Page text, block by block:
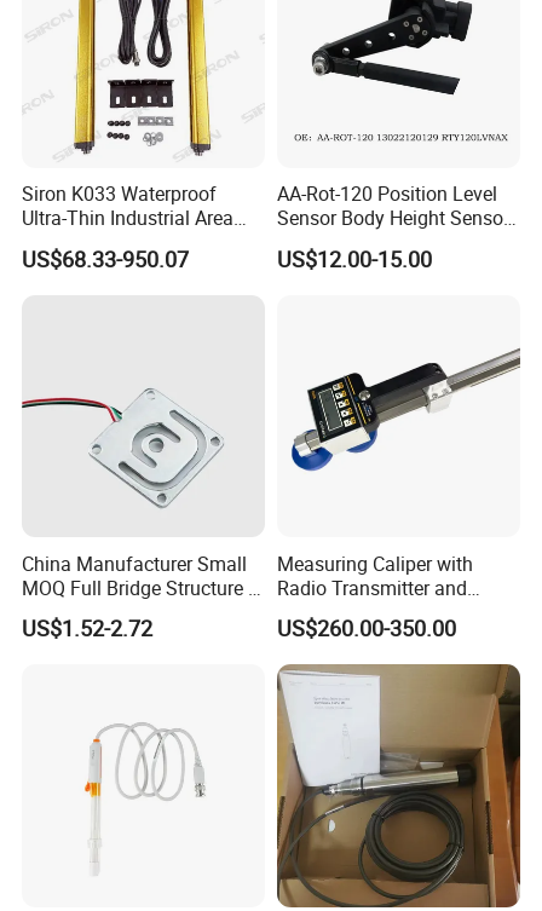
Siron K033 Waterproof
Ultra-Thin Industrial Area
Barrier Safety Light Barrier
Curtain Sensor
US$68.33-950.07
AA-Rot-120 Position Level
Sensor Body Height Sensor
Leveling Sensor for
Modified Car
US$12.00-15.00
China Manufacturer Small
MOQ Full Bridge Structure 4
Wires Body Scale Strain
Gauge Load Cells
US$1.52-2.72
Measuring Caliper with
Radio Transmitter and
Receiver High Accuracy
Measurement Tool
US$260.00-350.00